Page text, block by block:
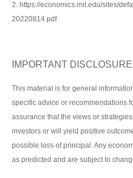
2. https://economics.mit.edu/sites/
20220814.pdf
IMPORTANT
This material is for general
specific advice or recommendations
assurance that the views or
investors or will yield positive
possible loss of principal. Any
as predicted and are subject to